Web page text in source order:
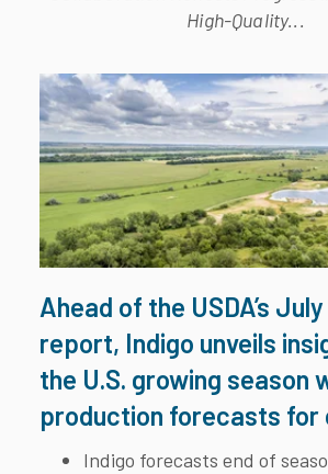
High-Quality...
Ahead of the USDA’s July
report, Indigo unveils
the U.S. growing season
production forecasts for
Indigo forecasts end of